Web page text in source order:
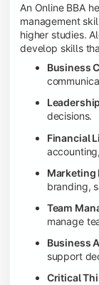
An Online BBA
management
higher studies.
develop skills
Business
Leadership
decisions.
Financial
Marketing
branding,
Team
manage
Business
support
Critical